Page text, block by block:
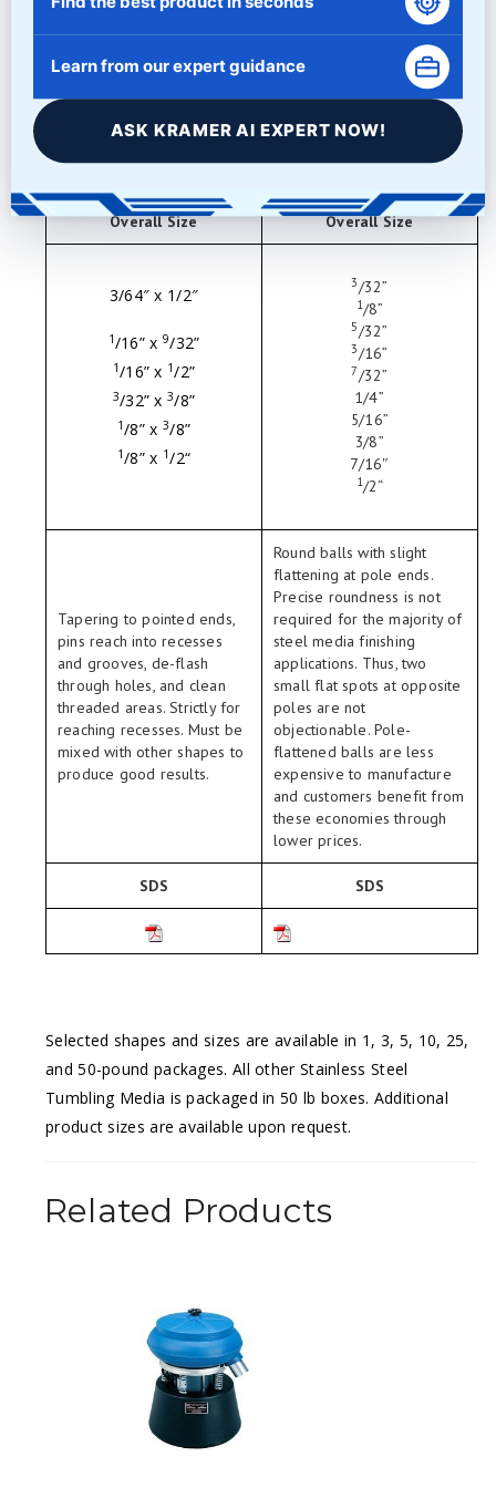
Pins Eclipse Balls
Overall Size Overall Size
3/64″ x 1/2″
1/16” x 9/32”
1/16” x 1/2”
3/32” x3/8”
1/8” x 3/8”
1/8” x 1/2“
3/32”
1/8”
5/32”
3/16”
7/32”
1/4”
5/16”
3/8”
7/16″
1/2“
Tapering to pointed ends,
pins reach into recesses
and grooves, de-flash
through holes, and clean
threaded areas. Strictly for
reaching recesses. Must be
mixed with other shapes to
produce good results.
Round balls with slight
flattening at pole ends.
Precise roundness is not
required for the majority of
steel media finishing
applications. Thus, two
small flat spots at opposite
poles are not
objectionable. Pole-
flattened balls are less
expensive to manufacture
and customers benefit from
these economies through
lower prices.
SDS SDS
Selected shapes and sizes are available in 1, 3, 5, 10, 25,
and 50-pound packages. All other Stainless Steel
Tumbling Media is packaged in 50 lb boxes. Additional
product sizes are available upon request.
Related Products
Learn from our expert guidance
ASK KRAMER AI EXPERT NOW!